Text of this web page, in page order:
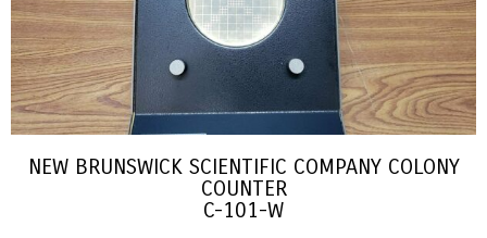
NEW BRUNSWICK SCIENTIFIC COMPANY COLONY
COUNTER
C-101-W